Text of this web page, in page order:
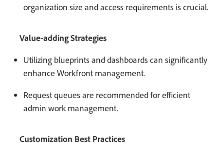
organization size and access requirements is crucial.
Value-adding Strategies
Utilizing blueprints and dashboards can significantly
enhance Workfront management.
Request queues are recommended for efficient
admin work management.
Customization Best Practices